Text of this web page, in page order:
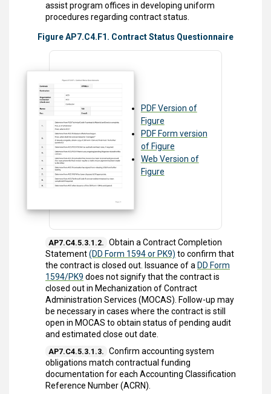
assist program offices in developing uniform
procedures regarding contract status.
Figure AP7.C4.F1. Contract Status Questionnaire
PDF Version of
Figure
PDF Form version
of Figure
Web Version of
Figure
AP7.C4.5.3.1.2. Obtain a Contract Completion
Statement(DD Form 1594 or PK9) to confirm that
the contract is closed out. Issuance of a DD Form
1594/PK9 does not signify that the contract is
closed out in Mechanization of Contract
Administration Services (MOCAS). Follow-up may
be necessary in cases where the contract is still
open in MOCAS to obtain status of pending audit
and estimated close out date.
AP7.C4.5.3.1.3. Confirm accounting system
obligations match contractual funding
documentation for each Accounting Classification
Reference Number (ACRN).